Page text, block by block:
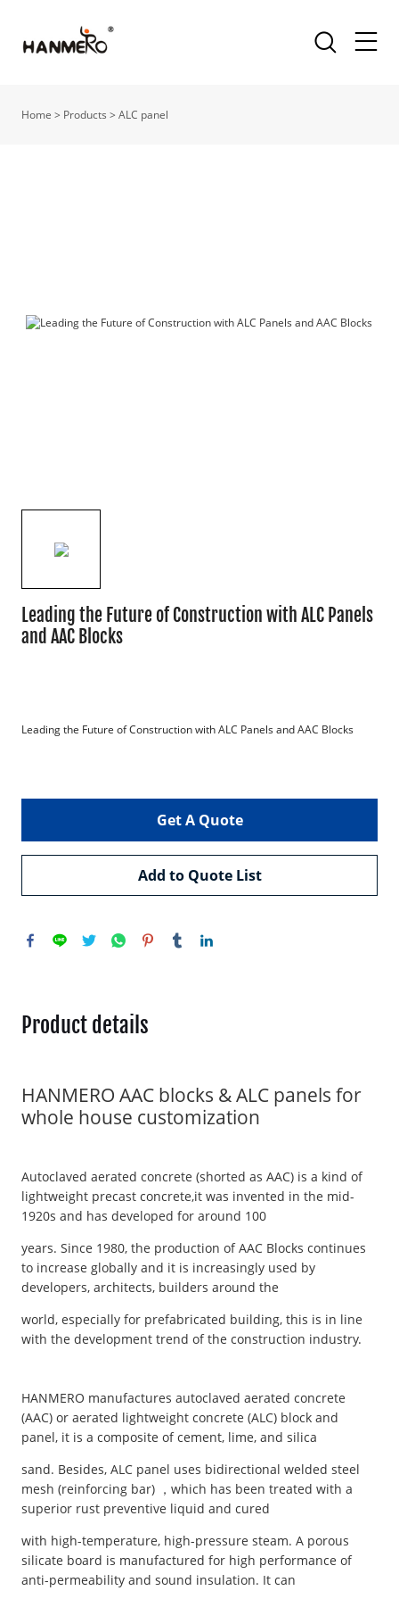
Home > Products >ALC panel
Leading the Future of Construction with ALC Panels
and AAC Blocks
Leading the Future of Construction with ALC Panels and AAC Blocks
Get A Quote
Add to Quote List
Product details
HANMERO AAC blocks & ALC panels for
whole house customization
Autoclaved aerated concrete (shorted as AAC) is a kind of
lightweight precast concrete,it was invented in the mid-
1920s and has developed for around 100
years. Since 1980, the production of AAC Blocks continues
to increase globally and it is increasingly used by
developers, architects, builders around the
world, especially for prefabricated building, this is in line
with the development trend of the construction industry.
HANMERO manufactures autoclaved aerated concrete
(AAC) or aerated lightweight concrete (ALC) block and
panel, it is a composite of cement, lime, and silica
sand. Besides, ALC panel uses bidirectional welded steel
mesh (reinforcing bar) ，which has been treated with a
superior rust preventive liquid and cured
with high-temperature, high-pressure steam. A porous
silicate board is manufactured for high performance of
anti-permeability and sound insulation. It can